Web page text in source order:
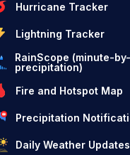
Hurricane Tracker
Lightning Tracker
RainScope (minute-
precipitation)
Fire and Hotspot Map
Precipitation
Daily Weather Updates